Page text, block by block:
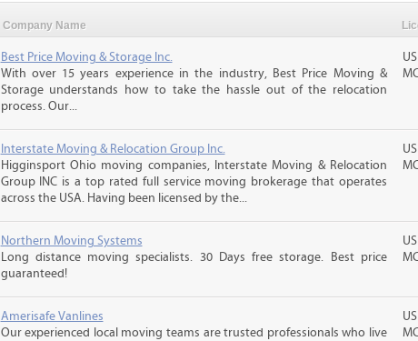
Company Name
Best Price Moving & Storage Inc.
With over 15 years experience in the industry, Best Price Moving &
Storage understands how to take the hassle out of the relocation
process. Our...
Interstate Moving & Relocation Group Inc.
Higginsport Ohio moving companies, Interstate Moving & Relocation
Group INC is a top rated full service moving brokerage that operates
across the USA. Having been licensed by the...
Northern Moving Systems
Long distance moving specialists. 30 Days free storage. Best price
guaranteed!
Amerisafe Vanlines
Our experienced local moving teams are trusted professionals who live